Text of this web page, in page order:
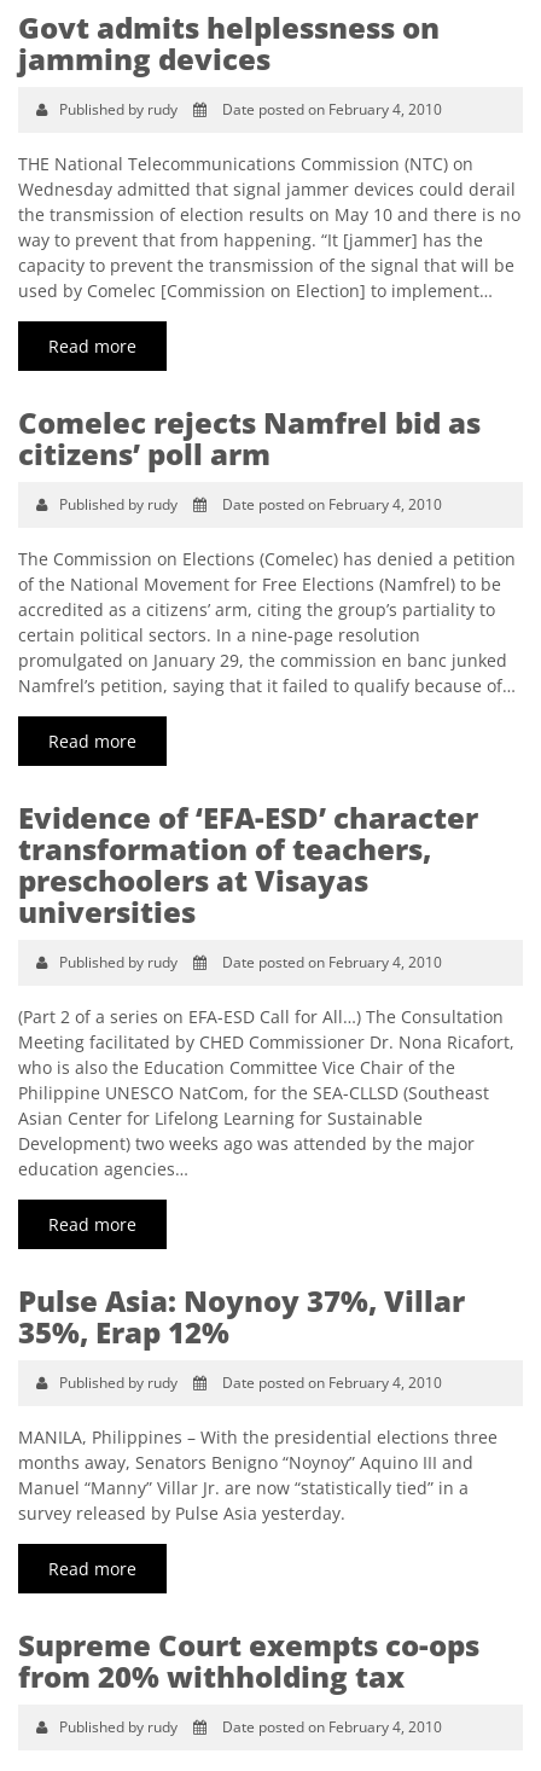
Govt admits helplessness on
jamming devices
Published by rudy Date posted on February 4, 2010
THE National Telecommunications Commission (NTC) on
Wednesday admitted that signal jammer devices could derail
the transmission of election results on May 10 and there is no
way to prevent that from happening. “It [jammer] has the
capacity to prevent the transmission of the signal that will be
used by Comelec [Commission on Election] to implement…
Read more
Comelec rejects Namfrel bid as
citizens’ poll arm
Published by rudy Date posted on February 4, 2010
The Commission on Elections (Comelec) has denied a petition
of the National Movement for Free Elections (Namfrel) to be
accredited as a citizens’ arm, citing the group’s partiality to
certain political sectors. In a nine-page resolution
promulgated on January 29, the commission en banc junked
Namfrel’s petition, saying that it failed to qualify because of…
Read more
Evidence of ‘EFA-ESD’ character
transformation of teachers,
preschoolers at Visayas
universities
Published by rudy Date posted on February 4, 2010
(Part 2 of a series on EFA-ESD Call for All…) The Consultation
Meeting facilitated by CHED Commissioner Dr. Nona Ricafort,
who is also the Education Committee Vice Chair of the
Philippine UNESCO NatCom, for the SEA-CLLSD (Southeast
Asian Center for Lifelong Learning for Sustainable
Development) two weeks ago was attended by the major
education agencies…
Read more
Pulse Asia: Noynoy 37%, Villar
35%, Erap 12%
Published by rudy Date posted on February 4, 2010
MANILA, Philippines – With the presidential elections three
months away, Senators Benigno “Noynoy” Aquino III and
Manuel “Manny” Villar Jr. are now “statistically tied” in a
survey released by Pulse Asia yesterday.
Read more
Supreme Court exempts co-ops
from 20% withholding tax
Published by rudy Date posted on February 4, 2010